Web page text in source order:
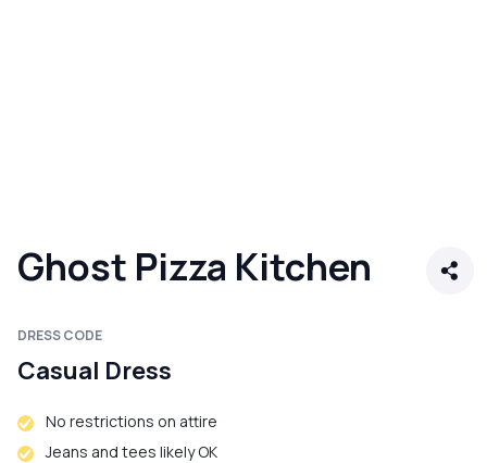
Ghost Pizza Kitchen
DRESS CODE
Casual Dress
No restrictions on attire
Jeans and tees likely OK